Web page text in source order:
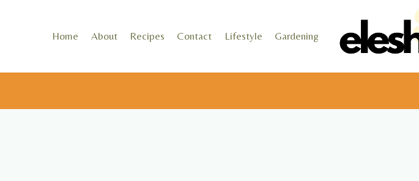
Home About Recipes Contact Lifestyle Gardening